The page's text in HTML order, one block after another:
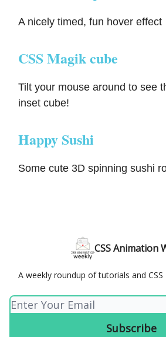
A nicely timed, fun hover effect
CSS Magik cube
Tilt your mouse around to see
inset cube!
Happy Sushi
Some cute 3D spinning sushi
CSS Animation
A weekly roundup of tutorials and